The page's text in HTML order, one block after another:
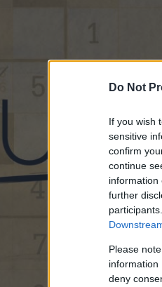
Do Not
If you wish
sensitive
confirm
continue
information
further
Please
information
deny